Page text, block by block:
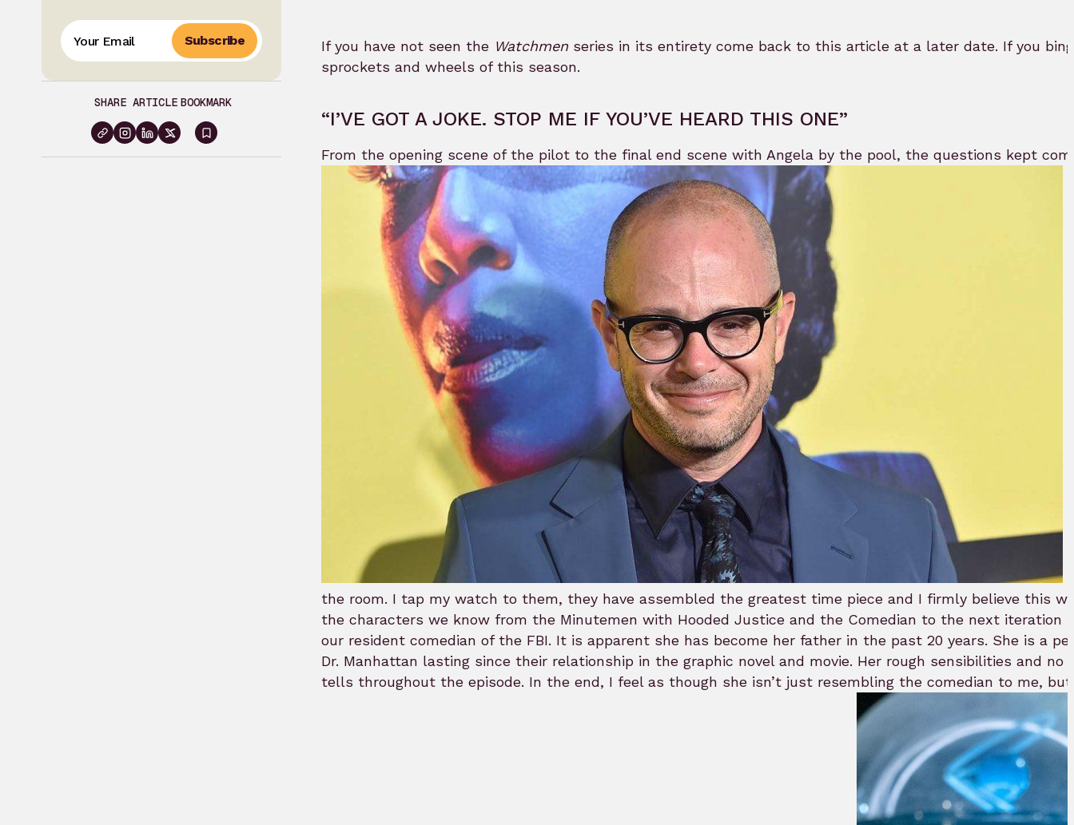
Subscribe
SHARE ARTICLE BOOKMARK
Sign
If you have not seen the Watchmen series in its entirety come back to this article at a later date. If you
sprockets and wheels of this season.
“I’VE GOT A JOKE. STOP ME IF YOU’VE HEARD THIS ONE”
From the opening scene of the pilot to the final end scene with Angela by the pool, the questions kept
the room. I tap my watch to them, they have assembled the greatest time piece and I firmly believe this
the characters we know from the Minutemen with Hooded Justice and the Comedian to the next iteration
our resident comedian of the FBI. It is apparent she has become her father in the past 20 years. She is a
Dr. Manhattan lasting since their relationship in the graphic novel and movie. Her rough sensibilities and
tells throughout the episode. In the end, I feel as though she isn’t just resembling the comedian to me,